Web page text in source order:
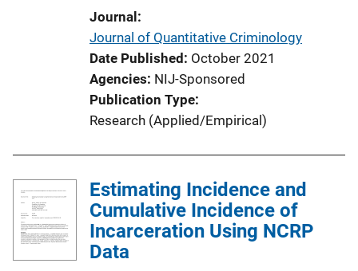
Journal
Journal of Quantitative Criminology
Date Published October 2021
Agencies NIJ-Sponsored
Publication Type
Research (Applied/Empirical)
Estimating Incidence and
Cumulative Incidence of
Incarceration Using NCRP
Data